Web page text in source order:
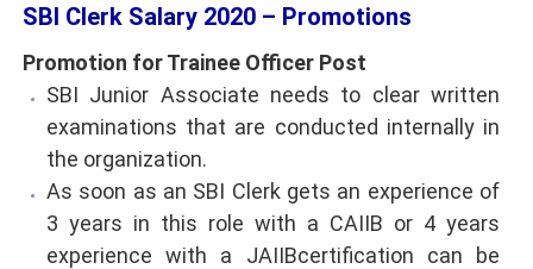
SBI Clerk Salary 2020 – Promotions
Promotion for Trainee Officer Post
SBI Junior Associate needs to clear written
examinations that are conducted internally in
the organization.
As soon as an SBI Clerk gets an experience of
3 years in this role with a CAIIB or 4 years
experience with a JAIIBcertification can be